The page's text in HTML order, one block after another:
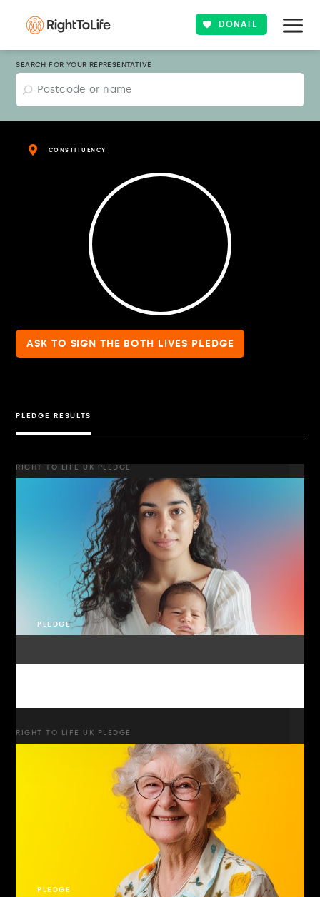
DONATE
SEARCH FOR YOUR REPRESENTATIVE
CONSTITUENCY
ASK TO SIGN THE BOTH LIVES PLEDGE
PLEDGE RESULTS
RIGHT TO LIFE UK PLEDGE
PLEDGE
RIGHT TO LIFE UK PLEDGE
PLEDGE